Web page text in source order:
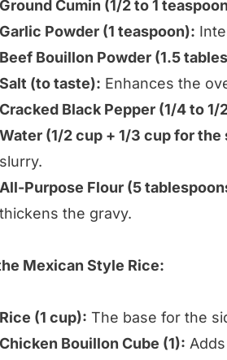
Ground Cumin (1/2 to 1
Garlic Powder (1 teaspoon):
Beef Bouillon Powder (1.5
Salt (to taste): Enhances the
Cracked Black Pepper (1/4 to 1/
Water (1/2 cup + 1/3 cup for the
slurry.
All-Purpose Flour (5
thickens the gravy.
Mexican Style Rice:
Rice (1 cup): The base for the
Chicken Bouillon Cube (1):